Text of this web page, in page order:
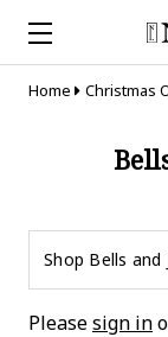
Home Christmas
Shop Bells and
Pleasesign in